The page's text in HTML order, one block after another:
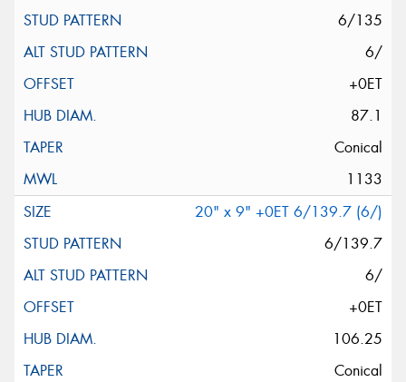
6/135
6/
+0ET
87.1
Conical
1133
20" x 9" +0ET 6/139.7 (6/)
6/139.7
6/
+0ET
106.25
Conical